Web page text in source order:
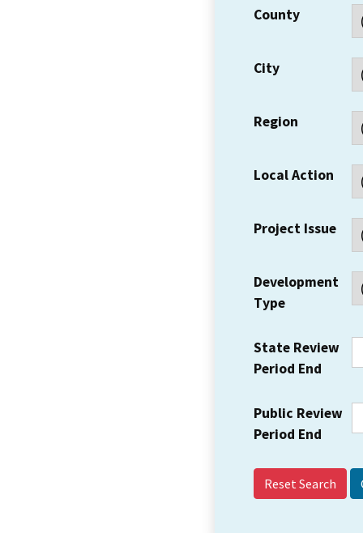
County
City
Region
Local Action
Project Issue
Development
Type
State Review
Period End
Public Review
Period End
Reset Search